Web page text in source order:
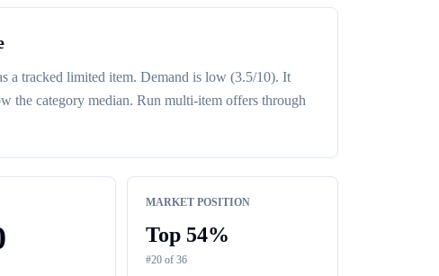
a tracked limited item. Demand is low (3.5/10). It
the category median. Run multi-item offers through
MARKET POSITION
Top 54%
#20 of36